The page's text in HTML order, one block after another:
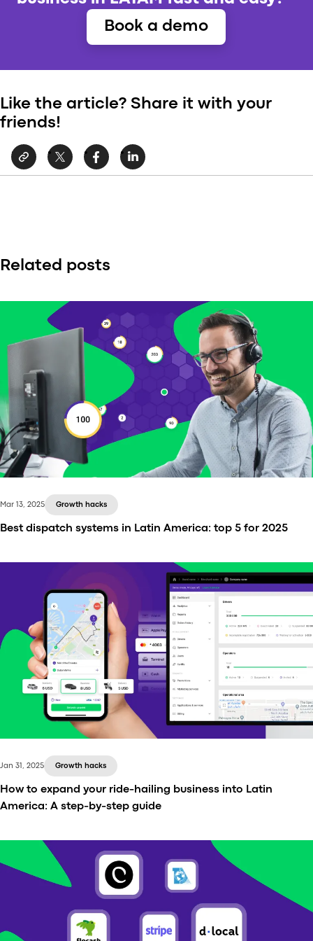
Book a demo
Like the article? Share it with your
friends!
Related posts
Discover the top 5 dispatch systems in Latin
America for 2025, featuring the taxi, fleet, and
white-label ride-hailing to optimize operations,
reduce costs, and improve efficiency. Compare
features and pricing.
Mar 13, 2025 Growth hacks
Best dispatch systems in Latin America: top 5 for 2025
Scaling is a natural next step for a successful
transportation company. The question is: where?
Latin America presents a substantial opportunity for
Jan 31, 2025 Growth hacks
How to expand your ride-hailing business into Latin
America: A step-by-step guide